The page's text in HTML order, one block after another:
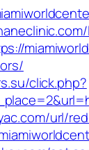
click.php?
url/